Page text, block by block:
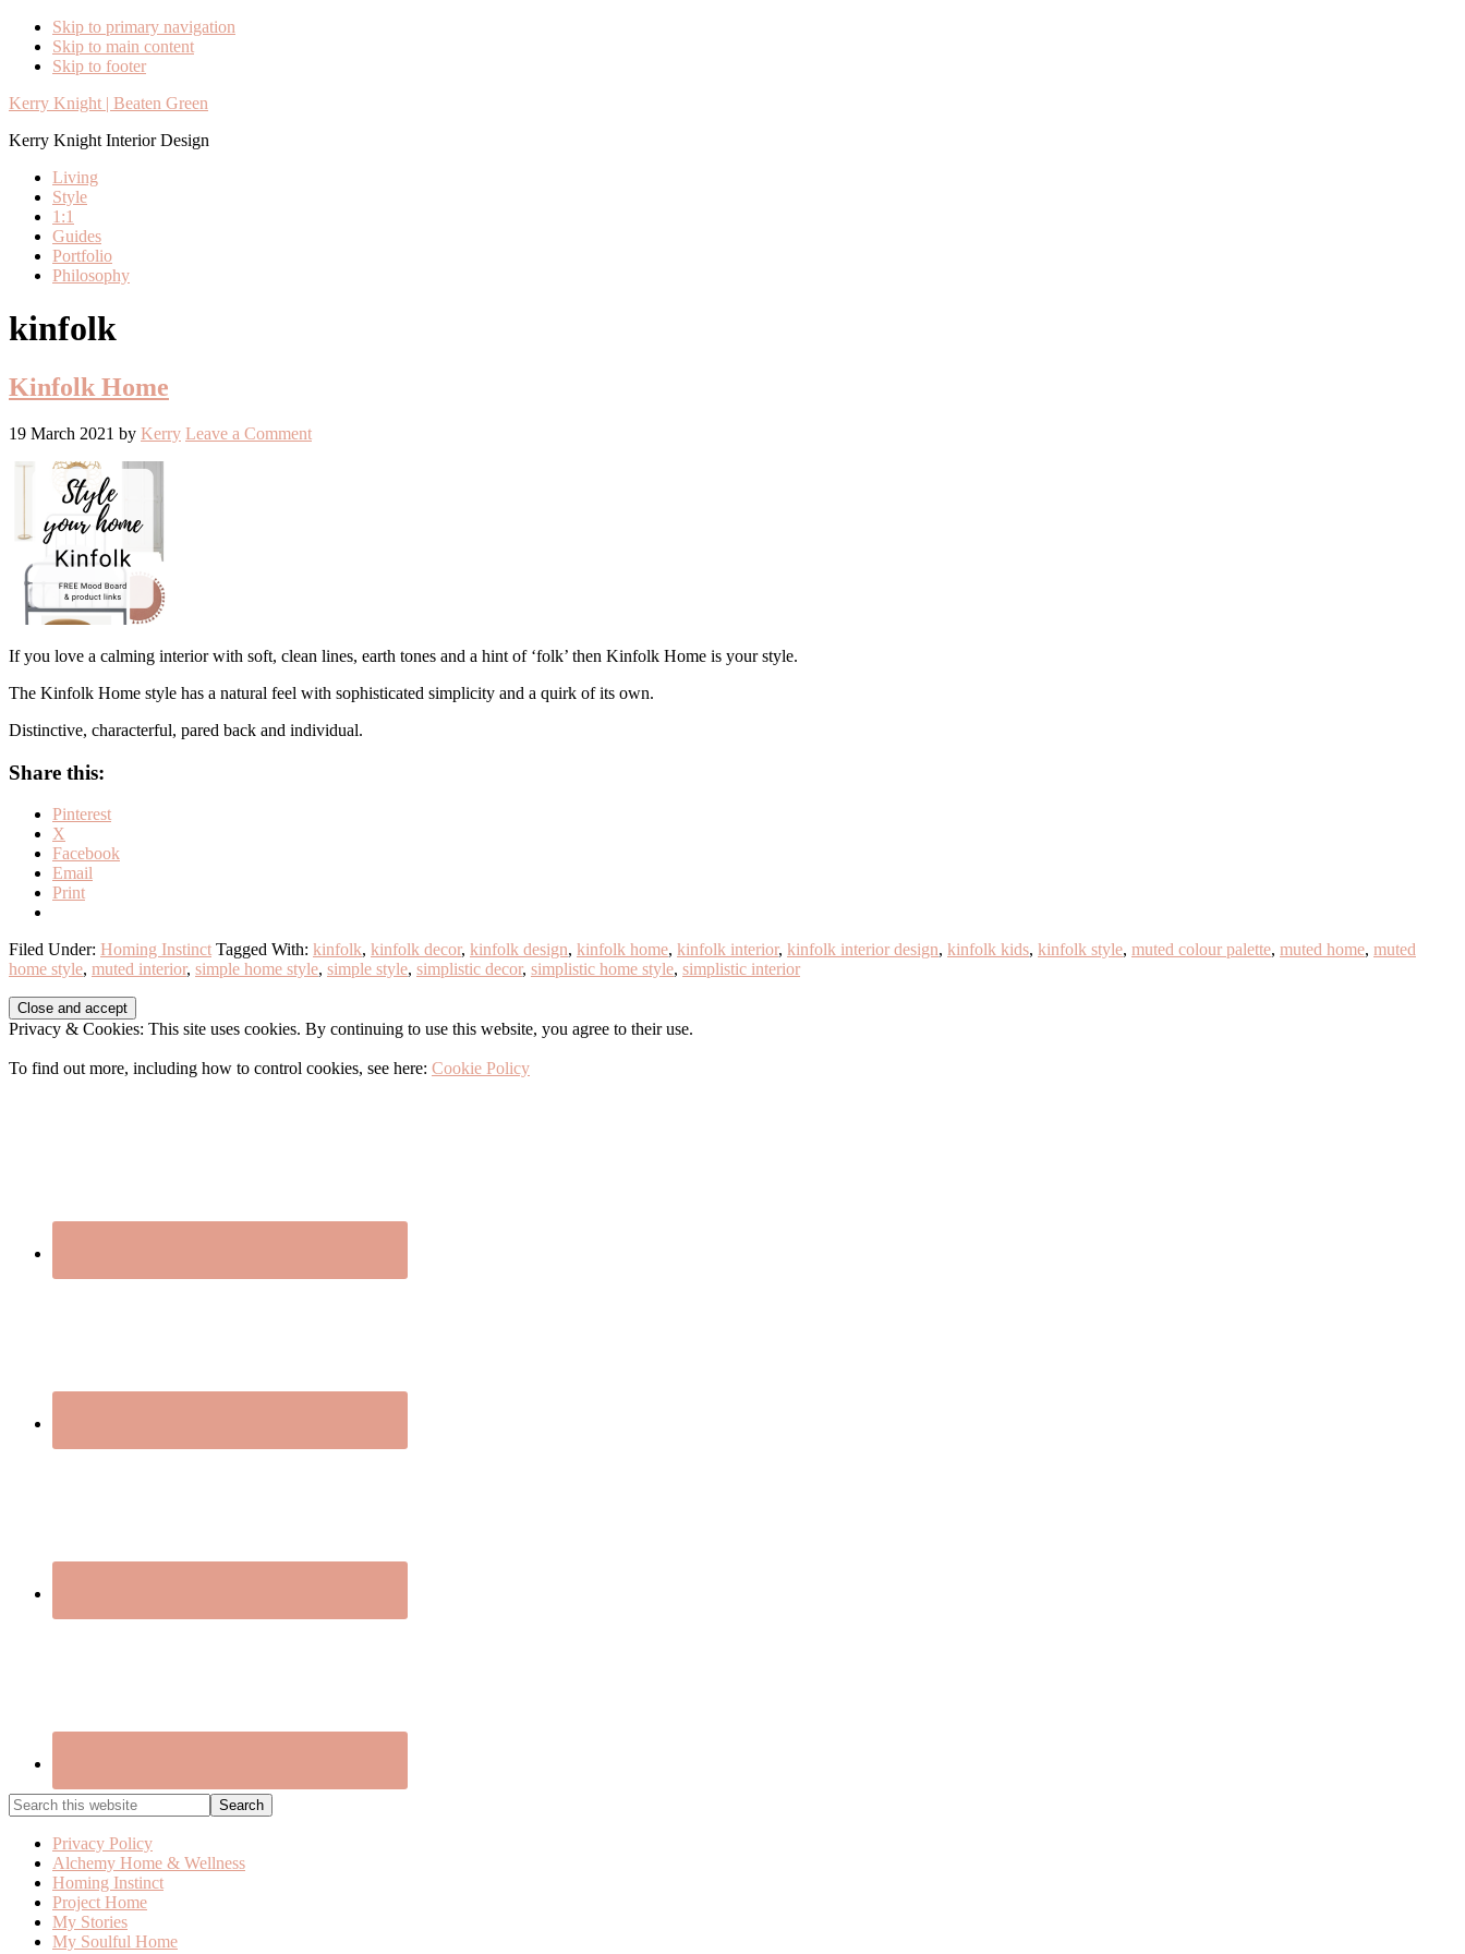
Skip to primary navigation
Skip to main content
Skip to footer
Kerry Knight | Beaten Green
Kerry Knight Interior Design
Living
Style
1:1
Guides
Portfolio
Philosophy
kinfolk
Kinfolk Home
19 March 2021 by Kerry Leave a Comment
If you love a calming interior with soft, clean lines, earth tones and a hint of ‘folk’ then Kinfolk Home is your style.
The Kinfolk Home style has a natural feel with sophisticated simplicity and a quirk of its own.
Distinctive, characterful, pared back and individual.
Share this:
Pinterest
X
Facebook
Email
Print
Filed Under: Homing Instinct Tagged With: kinfolk, kinfolk decor, kinfolk design, kinfolk home, kinfolk interior, kinfolk interior design, kinfolk kids, kinfolk style, muted colour palette, muted home, muted
home style, muted interior, simple home style, simple style, simplistic decor, simplistic home style, simplistic interior
Before
Footer
Privacy & Cookies: This site uses cookies. By continuing to use this website, you agree to their use.
To find out more, including how to control cookies, see here: Cookie Policy
Search
this
websitePrivacy Policy
Alchemy Home & Wellness
Homing Instinct
Project Home
My Stories
My Soulful Home